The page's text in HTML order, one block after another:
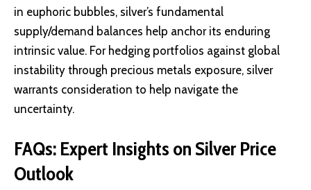
in euphoric bubbles, silver’s fundamental
supply/demand balances help anchor its enduring
intrinsic value. For hedging portfolios against global
instability through precious metals exposure, silver
warrants consideration to help navigate the
uncertainty.
FAQs: Expert Insights on Silver Price
Outlook